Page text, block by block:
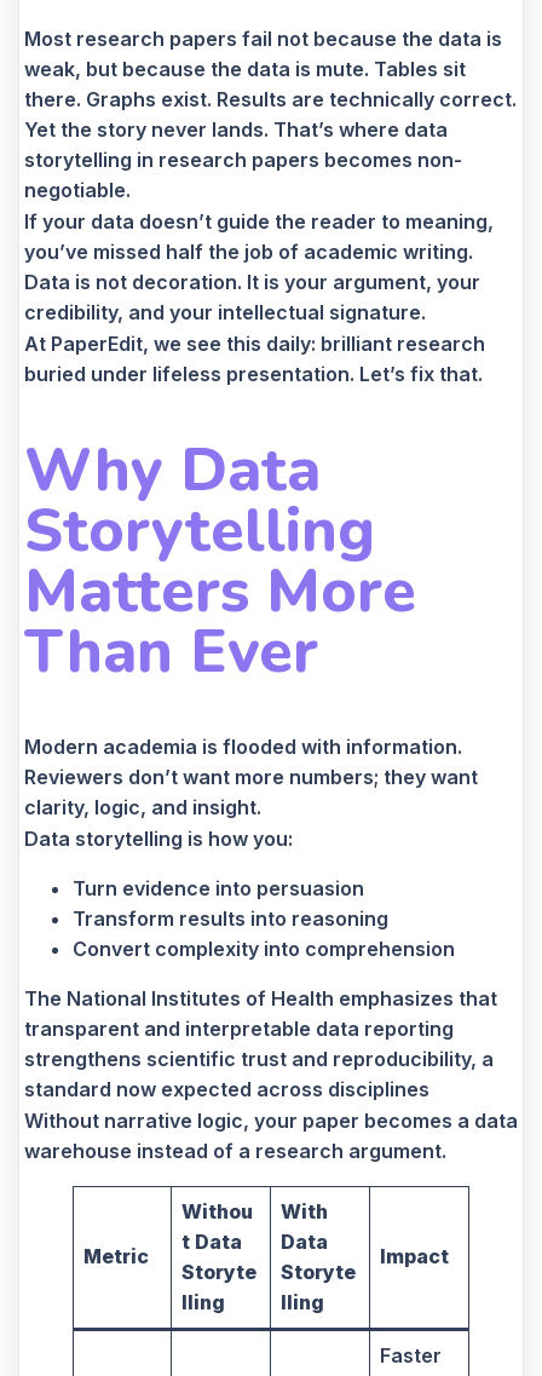
Most research papers fail not because the data is
weak, but because the data is mute. Tables sit
there. Graphs exist. Results are technically correct.
Yet the story never lands. That’s where data
storytelling in research papers becomes non-
negotiable.
If your data doesn’t guide the reader to meaning,
you’ve missed half the job of academic writing.
Data is not decoration. It is your argument, your
credibility, and your intellectual signature.
At PaperEdit, we see this daily: brilliant research
buried under lifeless presentation. Let’s fix that.
Why Data
Storytelling
Matters More
Than Ever
Modern academia is flooded with information.
Reviewers don’t want more numbers; they want
clarity, logic, and insight.
Data storytelling is how you:
Turn evidence into persuasion
Transform results into reasoning
Convert complexity into comprehension
The National Institutes of Health emphasizes that
transparent and interpretable data reporting
strengthens scientific trust and reproducibility, a
standard now expected across disciplines
Without narrative logic, your paper becomes a data
warehouse instead of a research argument.
Metric
Withou
t Data
Storyte
lling
With
Data
Storyte
lling
Impact
Faster